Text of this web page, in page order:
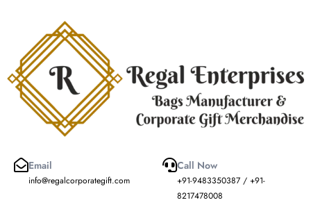
Email
info@regalcorporategift.com
Call Now
+91-9483350387 / +91-
8217478008